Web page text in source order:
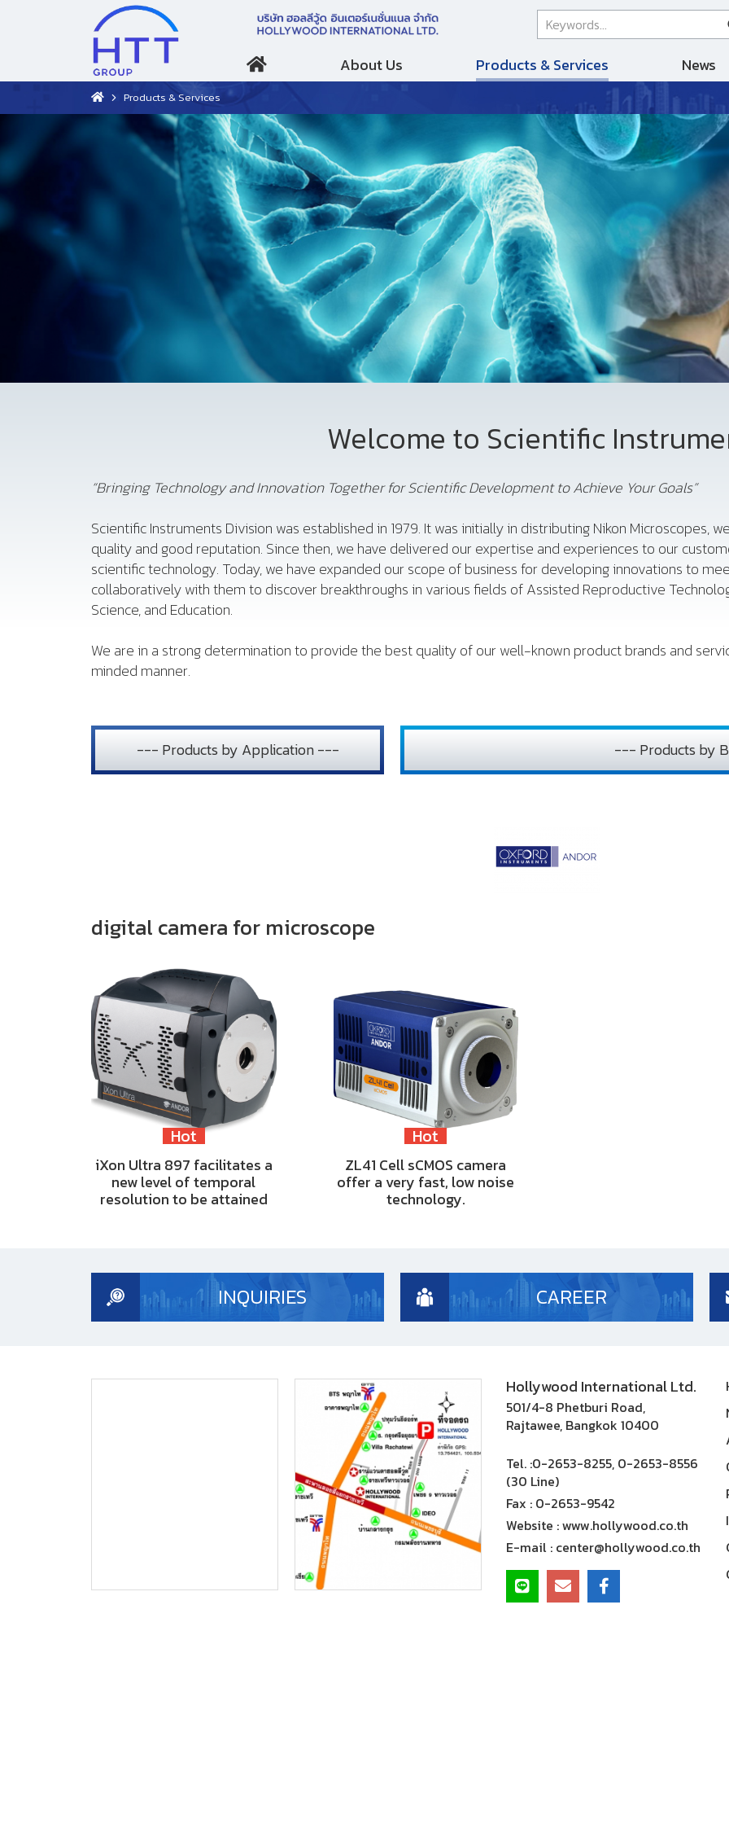
About Us Products & Services News
Products & Services
Welcome to Scientific
“Bringing Technology and Innovation Together for Scientific Development to Achieve Your Goals”
Scientific Instruments Division was established in 1979. It was initially in distributing Nikon
quality and good reputation. Since then, we have delivered our expertise and experiences to our
scientific technology. Today, we have expanded our scope of business for developing innovations to
collaboratively with them to discover breakthroughs in various fields of Assisted Reproductive
Science, and Education.
We are in a strong determination to provide the best quality of our well-known product brands and
minded manner.
--- Products by Application --- --- Products by
digital camera for microscope
Hot
iXon Ultra 897 facilitates a
new level of temporal
resolution to be attained
Hot
ZL41 Cell sCMOS camera
offer a very fast, low noise
technology.
INQUIRIES CAREER
Hollywood International Ltd.
501/4-8 Phetburi Road,
Rajtawee, Bangkok 10400
Tel. :0-2653-8255, 0-2653-8556
(30 Line)
Fax : 0-2653-9542
Website :www.hollywood.co.th
E-mail : center@hollywood.co.th